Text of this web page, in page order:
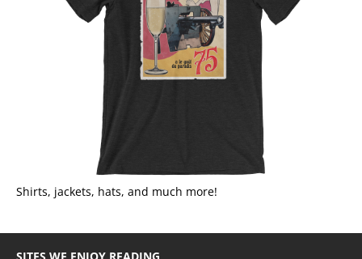
Shirts, jackets, hats, and much more!
SITES WE ENJOY READING